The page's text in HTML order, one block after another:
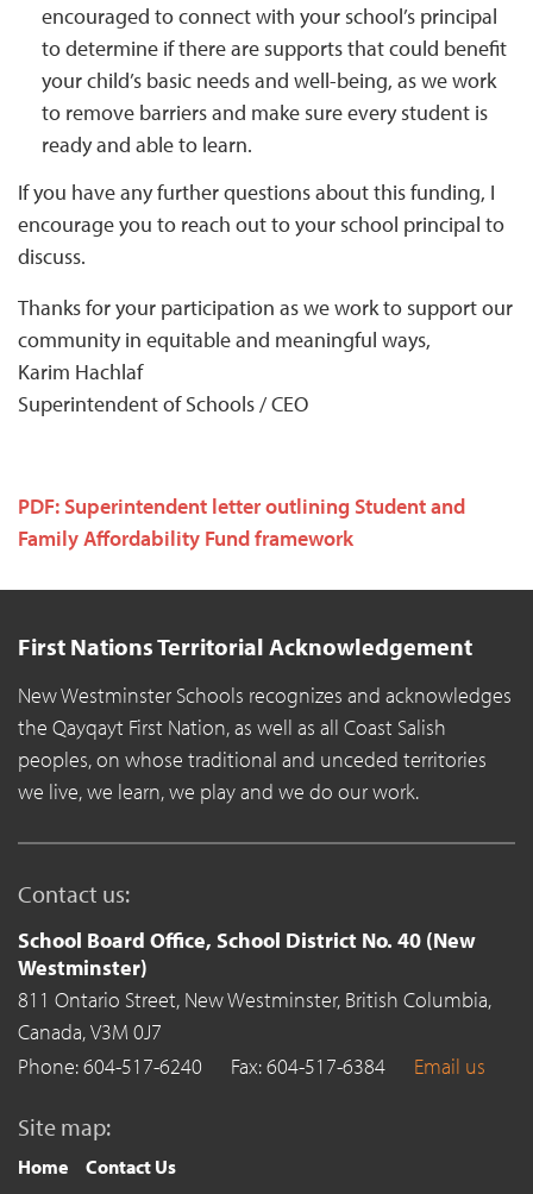
encouraged to connect with your school’s principal
to determine if there are supports that could benefit
your child’s basic needs and well-being, as we work
to remove barriers and make sure every student is
ready and able to learn.
If you have any further questions about this funding, I
encourage you to reach out to your school principal to
discuss.
Thanks for your participation as we work to support our
community in equitable and meaningful ways,
Karim Hachlaf
Superintendent of Schools / CEO
PDF: Superintendent letter outlining Student and
Family Affordability Fund framework
First Nations Territorial Acknowledgement
New Westminster Schools recognizes and acknowledges
the Qayqayt First Nation, as well as all Coast Salish
peoples, on whose traditional and unceded territories
we live, we learn, we play and we do our work.
Contact us:
School Board Office, School District No. 40 (New
Westminster)
811 Ontario Street, New Westminster, British Columbia,
Canada,V3M 0J7
Phone: 604-517-6240
Fax: 604-517-6384 Email us
Site map:
Home
Contact Us